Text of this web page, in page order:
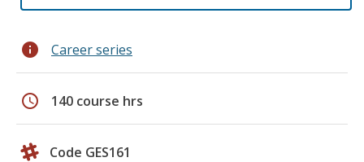
info Career series
schedule 140 course hrs
Code GES161